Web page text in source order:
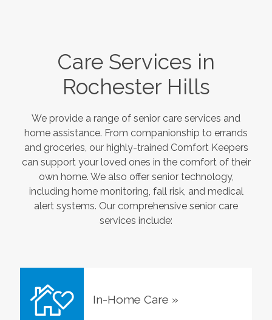
Care Services in
Rochester Hills
We provide a range of senior care services and
home assistance. From companionship to errands
and groceries, our highly-trained Comfort Keepers
can support your loved ones in the comfort of their
own home. We also offer senior technology,
including home monitoring, fall risk, and medical
alert systems. Our comprehensive senior care
services include:
In-Home Care »